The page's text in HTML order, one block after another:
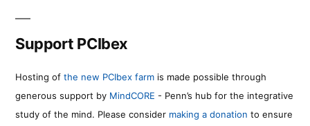
Support PCIbex
Hosting of the new PCIbex farm is made possible through
generous support by MindCORE - Penn’s hub for the integrative
study of the mind. Please consider making a donation to ensure